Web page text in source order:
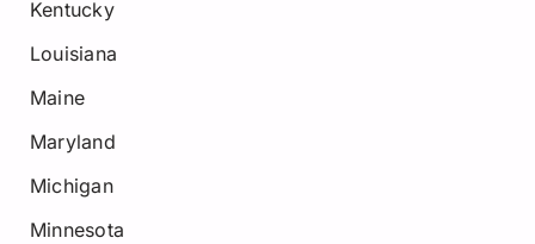
Kentucky
Louisiana
Maine
Maryland
Michigan
Minnesota